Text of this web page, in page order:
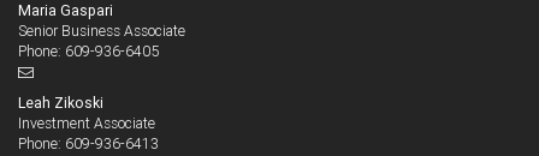
Maria Gaspari
Senior Business Associate
Phone: 609-936-6405
Leah Zikoski
Investment Associate
Phone: 609-936-6413